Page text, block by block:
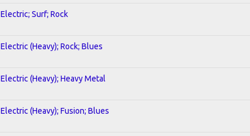
Electric; Surf; Rock
Electric (Heavy); Rock; Blues
Electric (Heavy); Heavy Metal
Electric (Heavy); Fusion; Blues